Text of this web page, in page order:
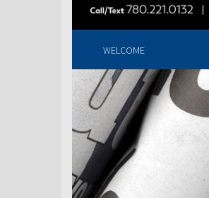
WELCOME